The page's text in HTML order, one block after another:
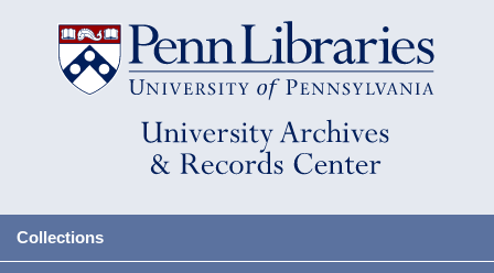
Collections